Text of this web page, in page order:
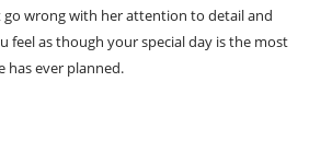
go wrong with her attention to detail and
feel as though your special day is the most
has ever planned.